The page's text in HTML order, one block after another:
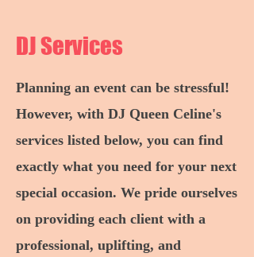
DJ Services
Planning an event can be stressful!
However, with DJ Queen Celine's
services listed below, you can find
exactly what you need for your next
special occasion. We pride ourselves
on providing each client with a
professional, uplifting, and